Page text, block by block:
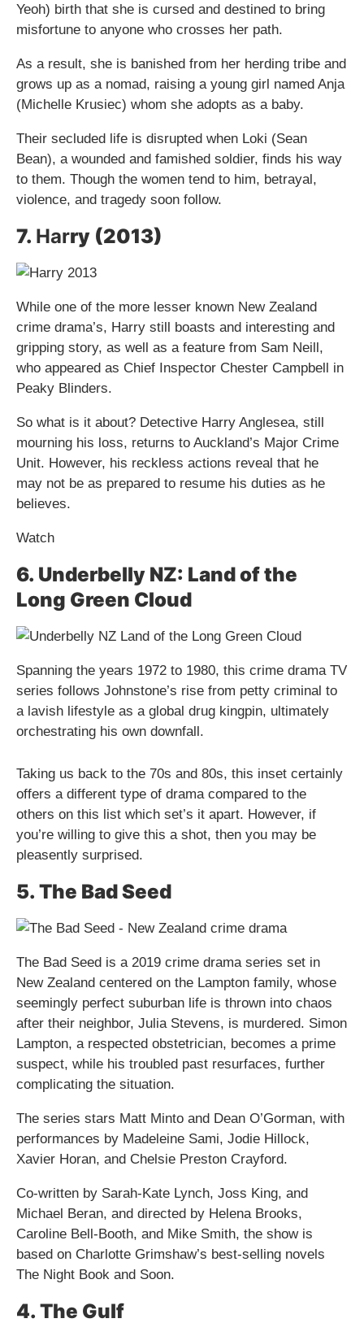
Yeoh) birth that she is cursed and destined to bring
misfortune to anyone who crosses her path.
As a result, she is banished from her herding tribe and
grows up as a nomad, raising a young girl named Anja
(Michelle Krusiec) whom she adopts as a baby.
Their secluded life is disrupted when Loki (Sean
Bean), a wounded and famished soldier, finds his way
to them. Though the women tend to him, betrayal,
violence, and tragedy soon follow.
7. Harry (2013)
While one of the more lesser known New Zealand
crime drama​​’s, Harry still boasts and interesting and
gripping story, as well as a feature from Sam Neill,
who appeared as Chief Inspector Chester Campbell in
Peaky Blinders.
So what is it about? Detective Harry Anglesea, still
mourning his loss, returns to Auckland’s Major Crime
Unit. However, his reckless actions reveal that he
may not be as prepared to resume his duties as he
believes.
Watch
6. Underbelly NZ: Land of the
Long Green Cloud
Spanning the years 1972 to 1980, this crime drama TV
series follows Johnstone’s rise from petty criminal to
a lavish lifestyle as a global drug kingpin, ultimately
orchestrating his own downfall.
Taking us back to the 70s and 80s, this inset certainly
offers a different type of drama compared to the
others on this list which set’s it apart. However, if
you’re willing to give this a shot, then you may be
pleasently surprised.
5. The Bad Seed
The Bad Seed is a 2019 crime drama series set in
New Zealand centered on the Lampton family, whose
seemingly perfect suburban life is thrown into chaos
after their neighbor, Julia Stevens, is murdered. Simon
Lampton, a respected obstetrician, becomes a prime
suspect, while his troubled past resurfaces, further
complicating the situation.
The series stars Matt Minto and Dean O’Gorman, with
performances by Madeleine Sami, Jodie Hillock,
Xavier Horan, and Chelsie Preston Crayford.
Co-written by Sarah-Kate Lynch, Joss King, and
Michael Beran, and directed by Helena Brooks,
Caroline Bell-Booth, and Mike Smith, the show is
based on Charlotte Grimshaw’s best-selling novels
The Night Book and Soon.
4. The Gulf